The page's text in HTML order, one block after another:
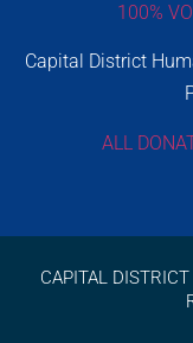
100%
Capital District
ALL
CAPITAL